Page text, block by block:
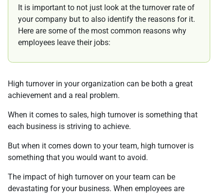
It is important to not just look at the turnover rate of
your company but to also identify the reasons for it.
Here are some of the most common reasons why
employees leave their jobs:
High turnover in your organization can be both a great
achievement and a real problem.
When it comes to sales, high turnover is something that
each business is striving to achieve.
But when it comes down to your team, high turnover is
something that you would want to avoid.
The impact of high turnover on your team can be
devastating for your business. When employees are